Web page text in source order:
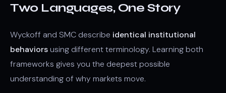
Two Languages, One Story
Wyckoff and SMC describe identical institutional
behaviorsusing different terminology. Learning both
frameworks gives you the deepest possible
understanding of why markets move.